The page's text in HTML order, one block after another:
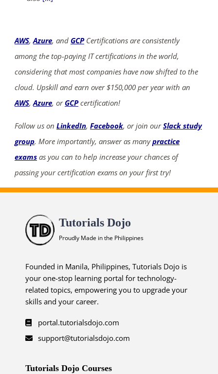
AWS,Azure, and GCPCertifications are consistently
among the top-paying IT certifications in the world,
considering that most companies have now shifted to the
cloud. Upskill and earn over $150,000 per year with an
AWS,Azure, or GCPcertification!
Follow us on LinkedIn, Facebook, or join ourSlack study
group. More importantly, answer as manypractice
exams as you can to help increase your chances of
passing your certification exams on your first try!
Tutorials Dojo
Proudly Made in the Philippines
Founded in Manila, Philippines, Tutorials Dojo is
your one-stop learning portal for technology-
related topics, empowering you to upgrade your
skills and your career.
portal.tutorialsdojo.com
support@tutorialsdojo.com
Tutorials Dojo Courses